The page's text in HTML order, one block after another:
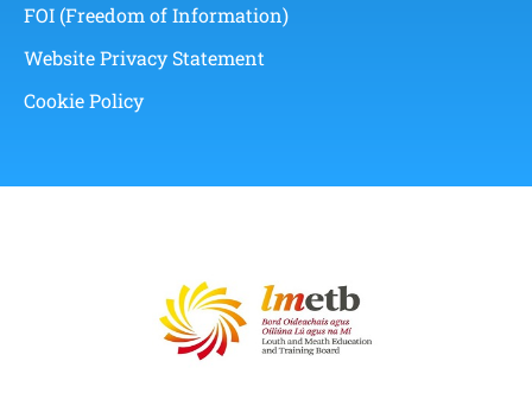
FOI (Freedom of Information)
Website Privacy Statement
Cookie Policy